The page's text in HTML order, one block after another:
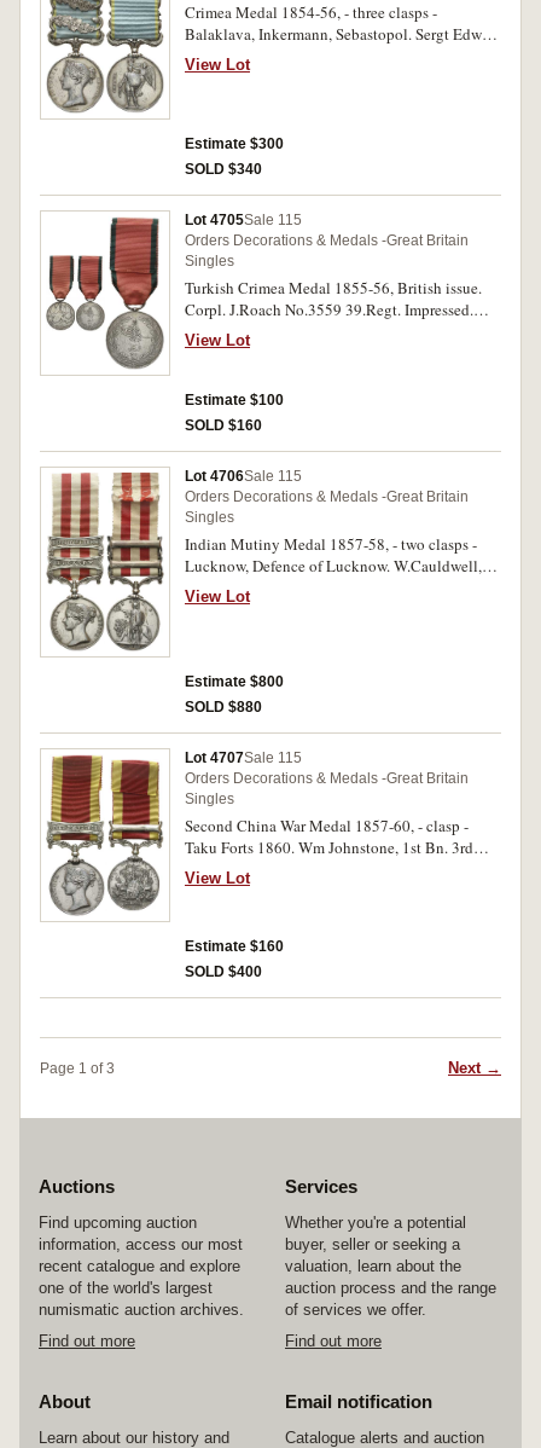
Crimea Medal 1854-56, - three clasps -
Balaklava, Inkermann, Sebastopol. Sergt Edwd
Flemming 34th Ft. Engraved. Heavy contact
marks and a scratch on obverse, otherwise fine.
View Lot
Estimate $300
SOLD $340
Lot 4705Sale 115
Orders Decorations & Medals -Great Britain
Singles
Turkish Crimea Medal 1855-56, British issue.
Corpl. J.Roach No.3559 39.Regt. Impressed.
Suspension repaired and replaced with ring,
contact marks, otherwise fine.
View Lot
Estimate $100
SOLD $160
Lot 4706Sale 115
Orders Decorations & Medals -Great Britain
Singles
Indian Mutiny Medal 1857-58, - two clasps -
Lucknow, Defence of Lucknow. W.Cauldwell,
90th Lt Inf. Impressed. Some scratches,
lacquered, otherwise very fine.
View Lot
Estimate $800
SOLD $880
Lot 4707Sale 115
Orders Decorations & Medals -Great Britain
Singles
Second China War Medal 1857-60, - clasp -
Taku Forts 1860. Wm Johnstone, 1st Bn. 3rd
Regt. Impressed. Hairlines, edge nicks and
bumps, otherwise very fine.
View Lot
Estimate $160
SOLD $400
Page 1 of 3 Next →
Auctions
Find upcoming auction
information, access our most
recent catalogue and explore
one of the world's largest
numismatic auction archives.
Find out more
Services
Whether you're a potential
buyer, seller or seeking a
valuation, learn about the
auction process and the range
of services we offer.
Find out more
About
Learn about our history and
Email notification
Catalogue alerts and auction